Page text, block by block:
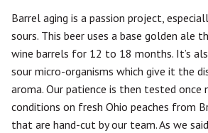
Barrel aging is a passion project,
sours. This beer uses a base golden ale
wine barrels for 12 to 18 months. It’s
sour micro-organisms which give it the
aroma. Our patience is then tested once
conditions on fresh Ohio peaches from
that are hand-cut by our team. As we